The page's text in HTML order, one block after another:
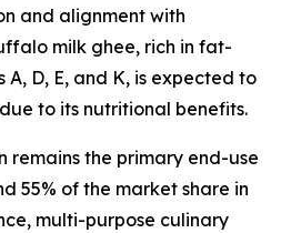
and alignment with
milk ghee, rich in fat-
A, D, E, and K, is expected to
to its nutritional benefits.
remains the primary end-use
55% of the market share in
multi-purpose culinary